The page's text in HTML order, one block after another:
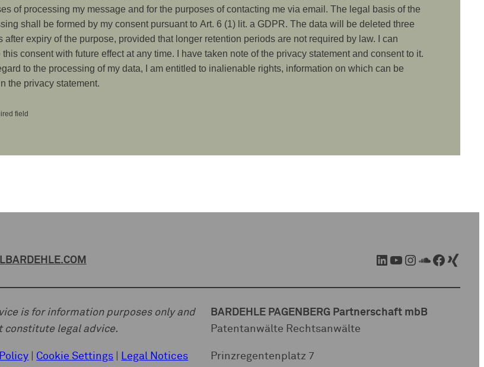
of processing my message and for the purposes of contacting me via email. The legal basis of the
shall be formed by my consent pursuant to Art. 6 (1) lit. a GDPR. The data will be deleted three
after expiry of the purpose, provided that longer retention periods are not required by law. I can
this consent with future effect at any time. I have taken note of the privacy statement and consent to it.
to the processing of my data, I am entitled to inalienable rights, information on which can be
the privacy statement.
field
BARDEHLE.COM LinkedIn YouTube Instagram SoundCloud Facebook Xing
is for information purposes only and
constitute legal advice.
Cookie Settings Legal Notices
BARDEHLE PAGENBERG Partnerschaft mbB
Patentanwälte Rechtsanwälte
Prinzregentenplatz 7